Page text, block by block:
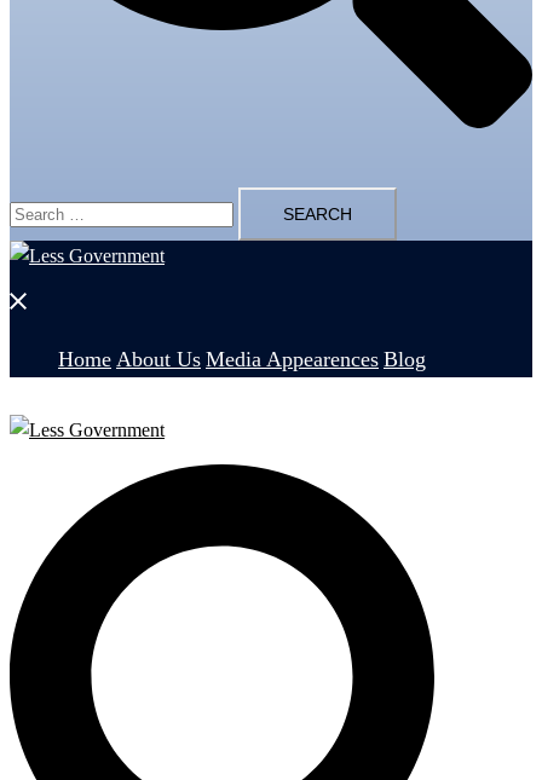
Search
for:
Close
Home About Us Media Appearences Blog